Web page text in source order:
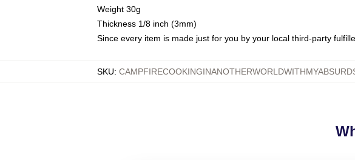
Weight 30g
Thickness 1/8 inch (3mm)
Since every item is made just for you by your local third-party
SKU: